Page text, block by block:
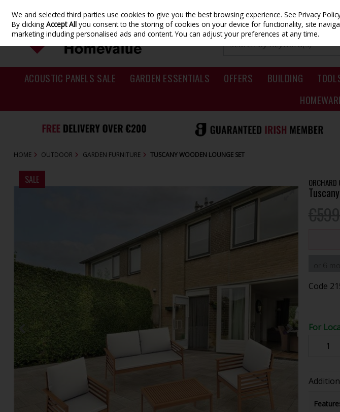
Skip to content
ACOUSTIC PANELS SALE GARDEN ESSENTIALS OFFERS BUILDING
HOME OUTDOOR GARDEN FURNITURE TUSCANY WOODEN LOUNGE SET
ORCHARD
or 6
SALE
Code
For
We and selected third parties use cookies to give you the best browsing experience.See Privacy
By clickingAccept All you consent to the storing of cookies on your device for functionality, site
marketing including personalised ads and content. You can adjust your preferences at any time.